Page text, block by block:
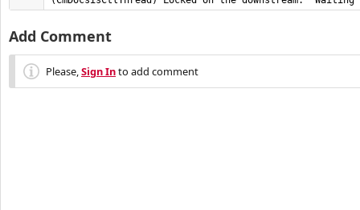
Add Comment
Please,Sign Into add comment